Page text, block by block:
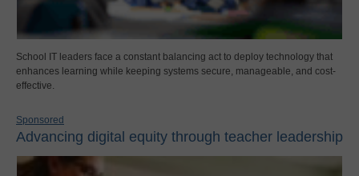
School IT leaders face a constant balancing act to deploy technology that
enhances learning while keeping systems secure, manageable, and cost-
effective.
Sponsored
Advancing digital equity through teacher leadership